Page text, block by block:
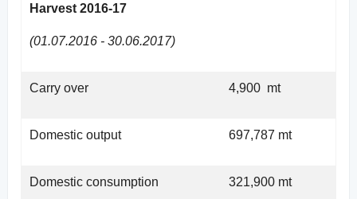
Harvest 2016-17
(01.07.2016 - 30.06.2017)
Carry over 4,900 mt
Domestic output 697,787 mt
Domestic consumption 321,900 mt